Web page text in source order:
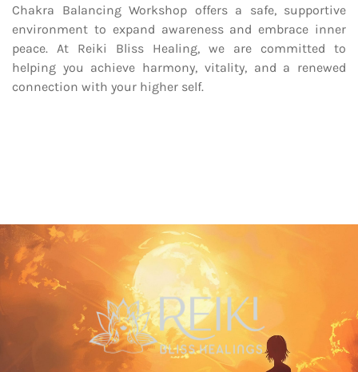
Chakra Balancing Workshop offers a safe, supportive
environment to expand awareness and embrace inner
peace. At Reiki Bliss Healing, we are committed to
helping you achieve harmony, vitality, and a renewed
connection with your higher self.